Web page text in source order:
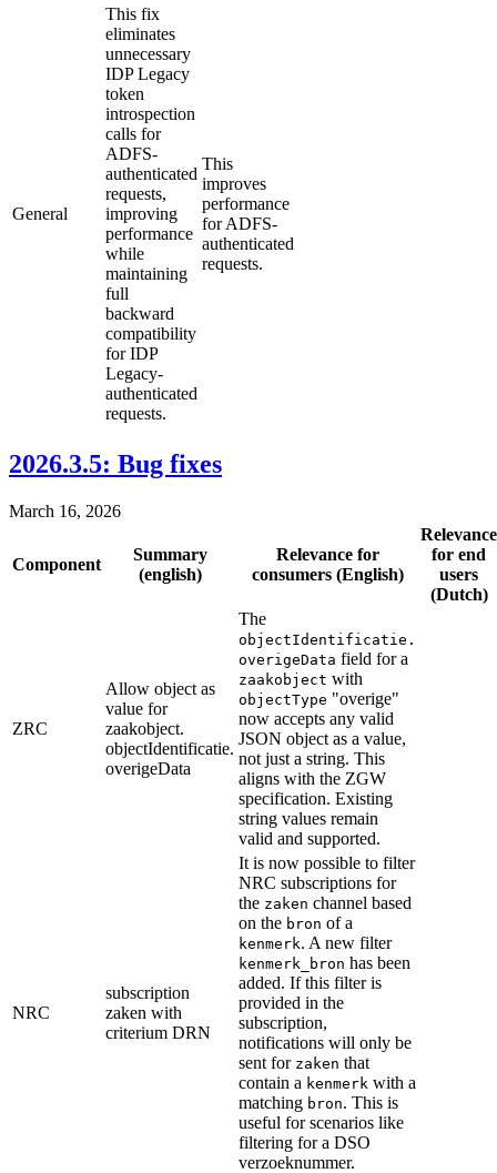
General
This fix
eliminates
unnecessary
IDP Legacy
token
introspection
calls for
ADFS-
authenticated
requests,
improving
performance
while
maintaining
full
backward
compatibility
for IDP
Legacy-
authenticated
requests.
This
improves
performance
for ADFS-
authenticated
requests.
2026.3.5: Bug fixes
March 16, 2026
Component
Summary
(english)
Relevance for
consumers (English)
Relevance
for end
users
(Dutch)
ZRC
Allow object as
value for
zaakobject.
objectIdentificatie.
overigeData
The
objectIdentificatie.
overigeData field for a
zaakobject with
objectType "overige"
now accepts any valid
JSON object as a value,
not just a string. This
aligns with the ZGW
specification. Existing
string values remain
valid and supported.
NRC
subscription
zaken with
criterium DRN
It is now possible to filter
NRC subscriptions for
the zaken channel based
on the bron of a
kenmerk. A new filter
kenmerk_bron has been
added. If this filter is
provided in the
subscription,
notifications will only be
sent for zaken that
contain a kenmerk with a
matching bron. This is
useful for scenarios like
filtering for a DSO
verzoeknummer.